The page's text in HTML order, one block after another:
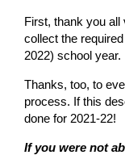
First, thank you
collect the
2022) school year.
Thanks, too, to
process. If this
done for 2021-22!
If you were not